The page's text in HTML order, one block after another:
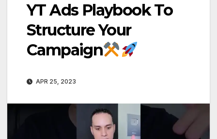
YT Ads Playbook To
Structure Your
Campaign
APR 25, 2023